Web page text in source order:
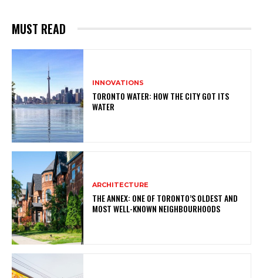
MUST READ
INNOVATIONS
TORONTO WATER: HOW THE CITY GOT ITS
WATER
ARCHITECTURE
THE ANNEX: ONE OF TORONTO’S OLDEST AND
MOST WELL-KNOWN NEIGHBOURHOODS